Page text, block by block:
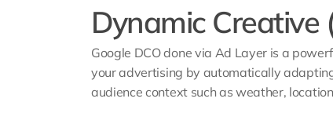
Dynamic Creative
Google DCO done via Ad Layer is a
your advertising by automatically
audience context such as weather,